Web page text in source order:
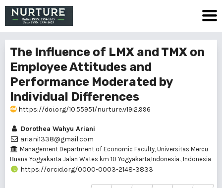
The Influence of LMX and TMX on
Employee Attitudes and
Performance Moderated by
Individual Differences
https://doi.org/10.55951/nurture.v19i2.996
Dorothea Wahyu Ariani
ariani1338@gmail.com
Management Department of Economic Faculty, Universitas Mercu
Buana Yogyakarta Jalan Wates km 10 Yogyakarta,Indonesia., Indonesia
https://orcid.org/0000-0003-2148-3833